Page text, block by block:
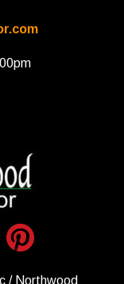
/ Northwood